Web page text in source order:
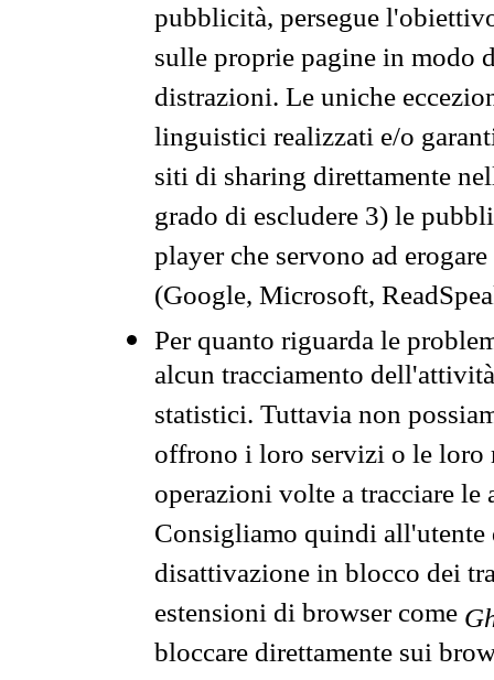
pubblicità, persegue
sulle proprie pagine in modo
distrazioni. Le uniche
linguistici realizzati e/o
siti di sharing direttamente
grado di escludere 3) le
player che servono ad
(Google, Microsoft,
Per quanto riguarda le
alcun tracciamento
statistici. Tuttavia non
offrono i loro servizi o le loro
operazioni volte a tracciare
Consigliamo quindi all'utente
disattivazione in blocco dei
estensioni di browser come
bloccare direttamente sui